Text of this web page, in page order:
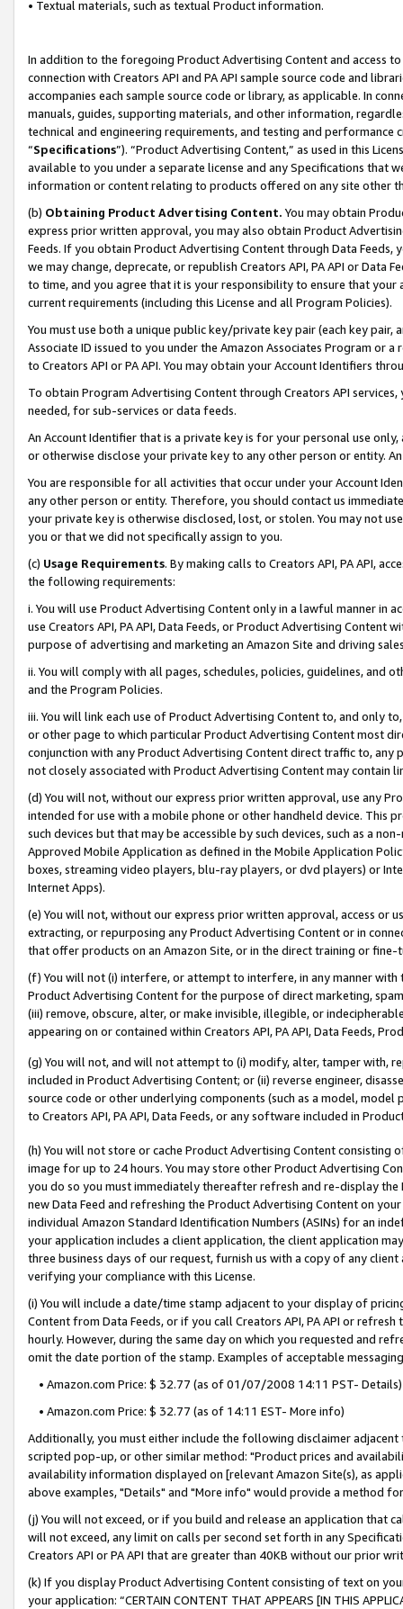
• Textual materials, such as textual Product information.
In addition to the foregoing Product Advertising Content and access
connection with Creators API and PA API sample source code and
accompanies each sample source code or library, as applicable. In
manuals, guides, supporting materials, and other information,
technical and engineering requirements, and testing and
“Specifications”). “Product Advertising Content,” as used in this
available to you under a separate license and any Specifications that
information or content relating to products offered on any site other
(b) Obtaining Product Advertising Content. You may obtain
express prior written approval, you may also obtain Product
Feeds. If you obtain Product Advertising Content through Data Feeds,
we may change, deprecate, or republish Creators API, PA API or Data
to time, and you agree that it is your responsibility to ensure that your
current requirements (including this License and all Program Policies).
You must use both a unique public key/private key pair (each key pair,
Associate ID issued to you under the Amazon Associates Program or
to Creators API or PA API. You may obtain your Account Identifiers
To obtain Program Advertising Content through Creators API
needed, for sub-services or data feeds.
An Account Identifier that is a private key is for your personal use
or otherwise disclose your private key to any other person or entity.
You are responsible for all activities that occur under your Account
any other person or entity. Therefore, you should contact us
your private key is otherwise disclosed, lost, or stolen. You may not
you or that we did not specifically assign to you.
(c) Usage Requirements. By making calls to Creators API, PA API,
the following requirements:
i. You will use Product Advertising Content only in a lawful manner in
use Creators API, PA API, Data Feeds, or Product Advertising
purpose of advertising and marketing an Amazon Site and driving
ii. You will comply with all pages, schedules, policies, guidelines, and
and the Program Policies.
iii. You will link each use of Product Advertising Content to, and only
or other page to which particular Product Advertising Content most
conjunction with any Product Advertising Content direct traffic to,
not closely associated with Product Advertising Content may contain
(d) You will not, without our express prior written approval, use any
intended for use with a mobile phone or other handheld device. This
such devices but that may be accessible by such devices, such as a
Approved Mobile Application as defined in the Mobile Application
boxes, streaming video players, blu-ray players, or dvd players) or
Internet Apps).
(e) You will not, without our express prior written approval, access or
extracting, or repurposing any Product Advertising Content or in
that offer products on an Amazon Site, or in the direct training or
(f) You will not (i) interfere, or attempt to interfere, in any manner
Product Advertising Content for the purpose of direct marketing,
(iii) remove, obscure, alter, or make invisible, illegible, or
appearing on or contained within Creators API, PA API, Data Feeds,
(g) You will not, and will not attempt to (i) modify, alter, tamper with,
included in Product Advertising Content; or (ii) reverse engineer,
source code or other underlying components (such as a model,
to Creators API, PA API, Data Feeds, or any software included in
(h) You will not store or cache Product Advertising Content
image for up to 24 hours. You may store other Product Advertising
you do so you must immediately thereafter refresh and re-display the
new Data Feed and refreshing the Product Advertising Content on
individual Amazon Standard Identification Numbers (ASINs) for an
your application includes a client application, the client application
three business days of our request, furnish us with a copy of any
verifying your compliance with this License.
(i) You will include a date/time stamp adjacent to your display of
Content from Data Feeds, or if you call Creators API, PA API or
hourly. However, during the same day on which you requested and
omit the date portion of the stamp. Examples of acceptable
• Amazon.com Price: $ 32.77 (as of 01/07/2008 14:11 PST- Details)
• Amazon.com Price: $ 32.77 (as of 14:11 EST- More info)
Additionally, you must either include the following disclaimer
scripted pop-up, or other similar method: "Product prices and
availability information displayed on [relevant Amazon Site(s), as
above examples, "Details" and "More info" would provide a method
(j) You will not exceed, or if you build and release an application that
will not exceed, any limit on calls per second set forth in any
Creators API or PA API that are greater than 40KB without our prior
(k) If you display Product Advertising Content consisting of text on
your application: “CERTAIN CONTENT THAT APPEARS [IN THIS